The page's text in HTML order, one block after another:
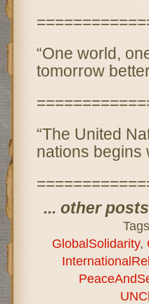
“One world,
tomorrow
“The United
nations begins
... other
GlobalSolidarity,